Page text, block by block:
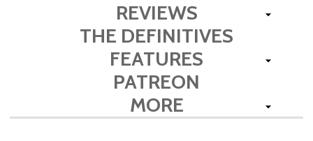
REVIEWS
THE DEFINITIVES
FEATURES
PATREON
MORE